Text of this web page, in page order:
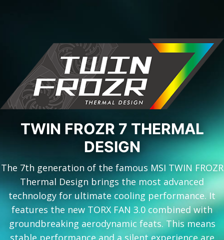
TWIN FROZR 7 THERMAL
DESIGN
The 7th generation of the famous MSI TWIN FROZR
Thermal Design brings the most advanced
technology for ultimate cooling performance. It
features the new TORX FAN 3.0 combined with
groundbreaking aerodynamic feats. This means